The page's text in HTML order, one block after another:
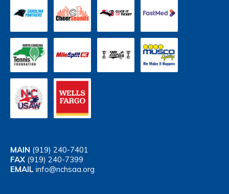
MAIN (919) 240-7401
FAX (919) 240-7399
EMAIL info@nchsaa.org